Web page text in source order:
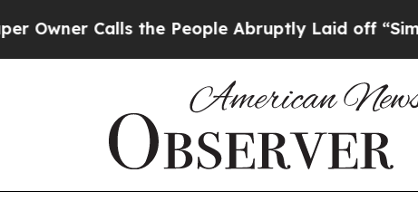
Calls the People Abruptly Laid off “Simply a